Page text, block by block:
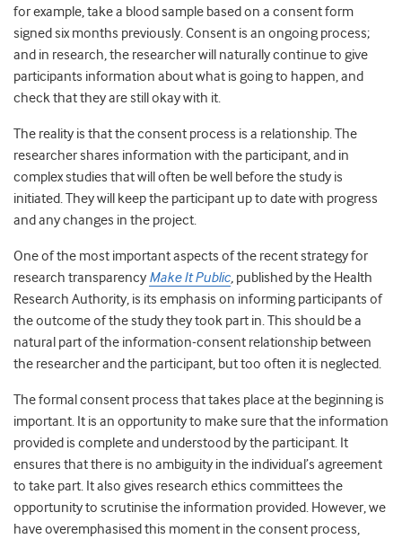
for example, take a blood sample based on a consent form
signed six months previously. Consent is an ongoing process;
and in research, the researcher will naturally continue to give
participants information about what is going to happen, and
check that they are still okay with it.
The reality is that the consent process is a relationship. The
researcher shares information with the participant, and in
complex studies that will often be well before the study is
initiated. They will keep the participant up to date with progress
and any changes in the project.
One of the most important aspects of the recent strategy for
research transparency Make It Public, published by the Health
Research Authority, is its emphasis on informing participants of
the outcome of the study they took part in. This should be a
natural part of the information-consent relationship between
the researcher and the participant, but too often it is neglected.
The formal consent process that takes place at the beginning is
important. It is an opportunity to make sure that the information
provided is complete and understood by the participant. It
ensures that there is no ambiguity in the individual’s agreement
to take part. It also gives research ethics committees the
opportunity to scrutinise the information provided. However, we
have overemphasised this moment in the consent process,